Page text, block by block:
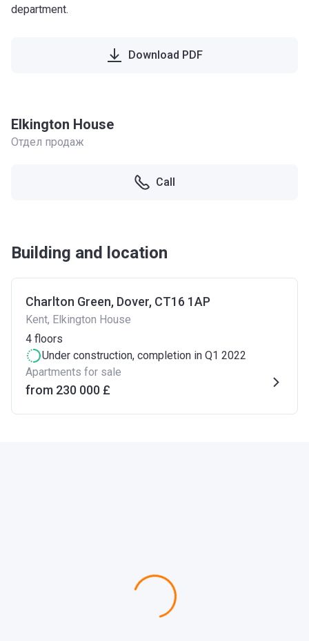
department.
Download PDF
Elkington House
Отдел продаж
Call
Building and location
Charlton Green, Dover, CT16 1AP
Kent, Elkington House
4 floors
Under construction, completion in Q1 2022
Apartments for sale
from ‍230 000 £